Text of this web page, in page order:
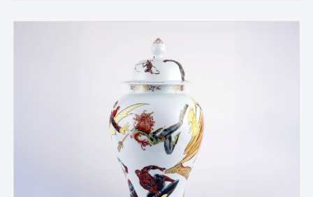
—a technique that can be done easily in a
home studio. We learn the art of creating
templates and stencils for printing onto
clay slab surfaces, and come away from
the workshop with plaster texture molds,
screenprinted stencils, and several
finished works. The workshop is ideal for
students who are skilled in slab building
functional pottery and want to invigorate
their practices with new surface